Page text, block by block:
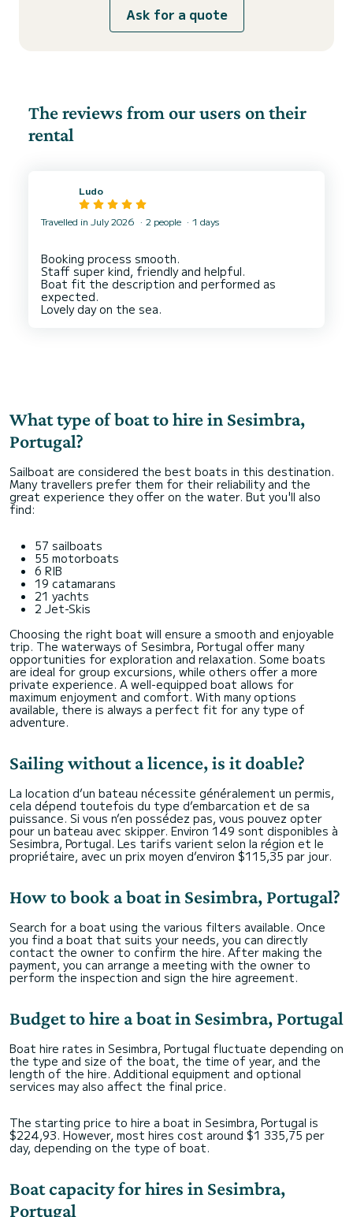
Ask for a quote
The reviews from our users on their
rental
Ludo
Travelled in July 2026 2 people 1 days
Booking process smooth.
Staff super kind, friendly and helpful.
Boat fit the description and performed as
expected.
What type of boat to hire in Sesimbra,
Portugal?
Sailboat are considered the best boats in this destination.
Many travellers prefer them for their reliability and the
great experience they offer on the water. But you'll also
find:
57 sailboats
55 motorboats
6 RIB
19 catamarans
21 yachts
2 Jet-Skis
Choosing the right boat will ensure a smooth and enjoyable
trip. The waterways of Sesimbra, Portugal offer many
opportunities for exploration and relaxation. Some boats
are ideal for group excursions, while others offer a more
private experience. A well-equipped boat allows for
maximum enjoyment and comfort. With many options
available, there is always a perfect fit for any type of
adventure.
Sailing without a licence, is it doable?
La location d’un bateau nécessite généralement un permis,
cela dépend toutefois du type d’embarcation et de sa
puissance. Si vous n’en possédez pas, vous pouvez opter
pour un bateau avec skipper. Environ 149 sont disponibles à
Sesimbra, Portugal. Les tarifs varient selon la région et le
propriétaire, avec un prix moyen d’environ $115,35 par jour.
How to book a boat in Sesimbra, Portugal?
Search for a boat using the various filters available. Once
you find a boat that suits your needs, you can directly
contact the owner to confirm the hire. After making the
payment, you can arrange a meeting with the owner to
perform the inspection and sign the hire agreement.
Budget to hire a boat in Sesimbra, Portugal
Boat hire rates in Sesimbra, Portugal fluctuate depending on
the type and size of the boat, the time of year, and the
length of the hire. Additional equipment and optional
services may also affect the final price.
The starting price to hire a boat in Sesimbra, Portugal is
$224,93. However, most hires cost around $1 335,75 per
day, depending on the type of boat.
Boat capacity for hires in Sesimbra,
Portugal